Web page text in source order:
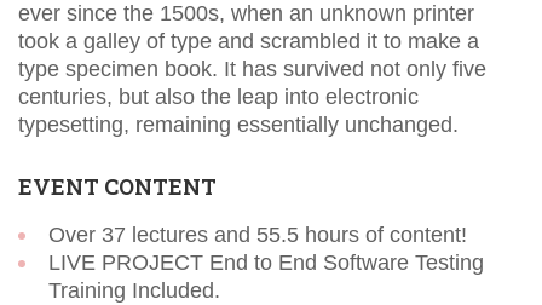
ever since the 1500s, when an unknown printer
took a galley of type and scrambled it to make a
type specimen book. It has survived not only five
centuries, but also the leap into electronic
typesetting, remaining essentially unchanged.
EVENT CONTENT
Over 37 lectures and 55.5 hours of content!
LIVE PROJECT End to End Software Testing
Training Included.